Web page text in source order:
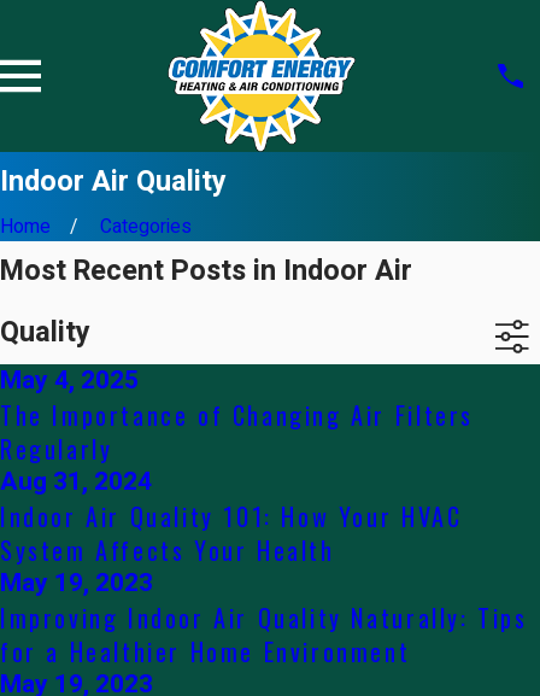
Indoor Air Quality
Home Categories
Most Recent Posts in Indoor Air
Quality
May 4, 2025
The Importance of Changing Air Filters
Regularly
Aug 31, 2024
Indoor Air Quality 101: How Your HVAC
System Affects Your Health
May 19, 2023
Improving Indoor Air Quality Naturally: Tips
for a Healthier Home Environment
May 19, 2023